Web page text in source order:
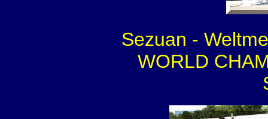
Sezuan -
WORLD